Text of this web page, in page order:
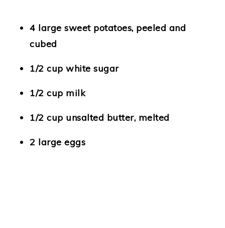
4 large sweet potatoes, peeled and
cubed
1/2 cup white sugar
1/2 cup milk
1/2 cup unsalted butter, melted
2 large eggs